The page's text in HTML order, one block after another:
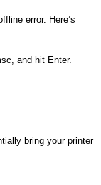
error. Here’s
and hit Enter.
bring your printer